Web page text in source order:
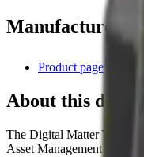
Manufacturer
Product page
About this device
The Digital Matter Yabby
Asset Management